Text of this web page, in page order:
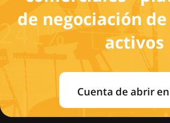
de negociación
activos
Cuenta de abrir